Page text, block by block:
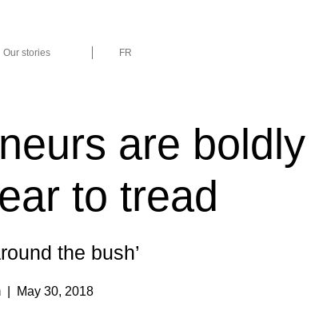
Our stories FR
are
to tread
the bush’
| May 30, 2018